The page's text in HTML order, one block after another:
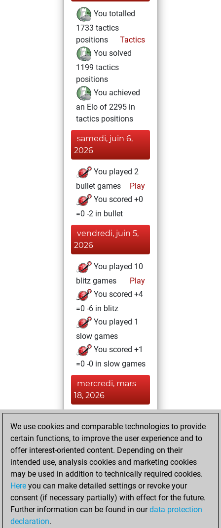
You totalled
1733 tactics
positions
Tactics
You solved
1199 tactics
positions
You achieved
an Elo of 2295 in
tactics positions
samedi, juin 6,
2026
You played 2
bullet games
Play
You scored +0
=0 -2 in bullet
vendredi, juin 5,
2026
You played 10
blitz games
Play
You scored +4
=0 -6 in blitz
You played 1
slow games
You scored +1
=0 -0 in slow games
mercredi, mars
18, 2026
BeautyScore of 5
Fritz
achieved a new Elo
of 1562
dimanche, mars
15, 2026
We use cookies and comparable technologies to provide
certain functions, to improve the user experience and to
offer interest-oriented content. Depending on their
intended use, analysis cookies and marketing cookies
may be used in addition to technically required cookies.
Here you can make detailed settings or revoke your
consent (if necessary partially) with effect for the future.
Further information can be found in ourdata protection
declaration.